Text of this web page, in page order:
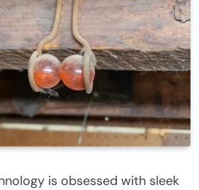
is obsessed with sleek